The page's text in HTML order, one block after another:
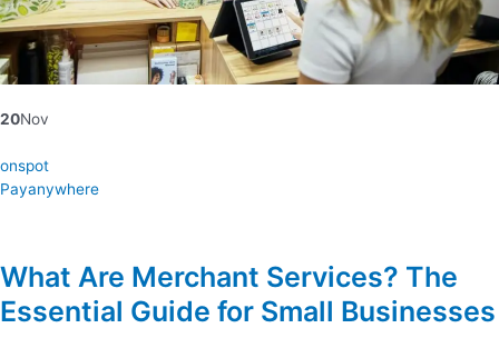
20Nov
onspot
Payanywhere
What Are Merchant Services? The
Essential Guide for Small Businesses